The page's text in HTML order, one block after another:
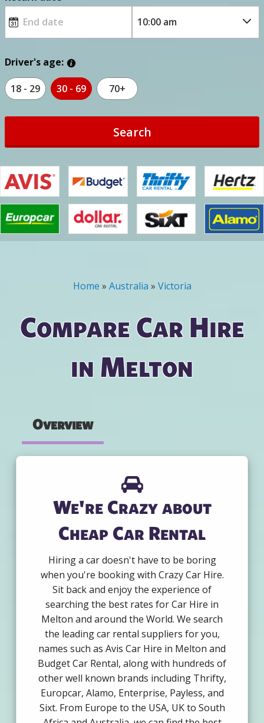
Driver's age:
18 - 29 30 - 69 70+
Search
You are here
Home » Australia » Victoria
Compare Car Hire
in Melton
Overview
We're Crazy about
Cheap Car Rental
Hiring a car doesn't have to be boring
when you're booking with Crazy Car Hire.
Sit back and enjoy the experience of
searching the best rates for Car Hire in
Melton and around the World. We search
the leading car rental suppliers for you,
names such as Avis Car Hire in Melton and
Budget Car Rental, along with hundreds of
other well known brands including Thrifty,
Europcar, Alamo, Enterprise, Payless, and
Sixt. From Europe to the USA, UK to South